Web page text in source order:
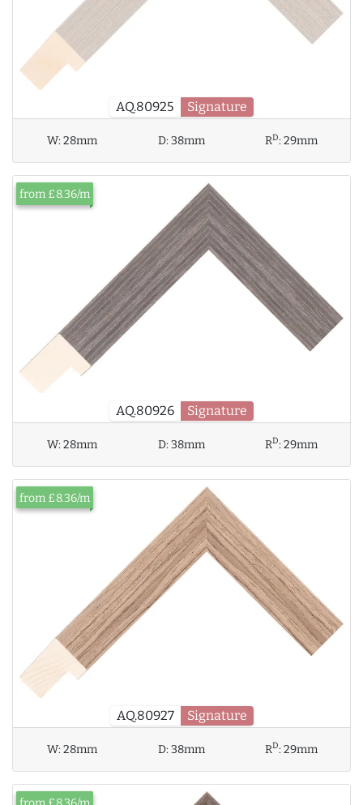
AQ.80925 Signature
W:28mm D:38mm RD:29mm
AQ.80926 Signature
from £8.36/m
W:28mm D:38mm RD:29mm
AQ.80927 Signature
from £8.36/m
W:28mm D:38mm RD:29mm